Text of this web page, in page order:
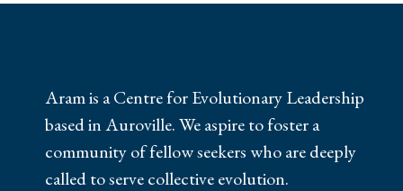
Aram is a Centre for Evolutionary Leadership
based in Auroville. We aspire to foster a
community of fellow seekers who are deeply
called to serve collective evolution.